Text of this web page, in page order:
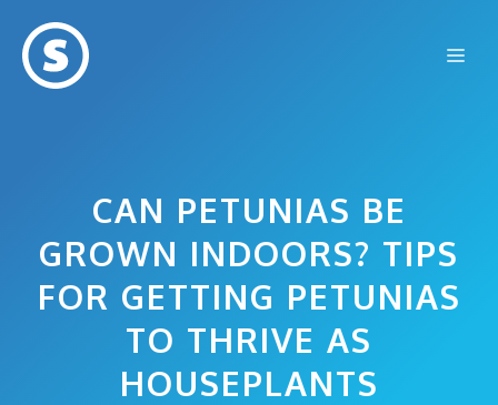
content
CAN PETUNIAS BE
GROWN INDOORS? TIPS
FOR GETTING PETUNIAS
TO THRIVE AS
HOUSEPLANTS